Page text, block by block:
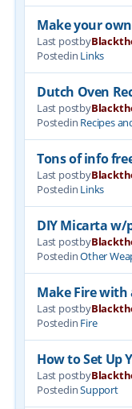
Make your
Last postby
Postedin Links
Dutch Oven
Last postby
Postedin Recipes
Tons of info
Last postby
Postedin Links
DIY Micarta w/
Last postby
PostedinOther
Make Fire
Last postby
Postedin Fire
How to Set Up
Last postby
PostedinSupport